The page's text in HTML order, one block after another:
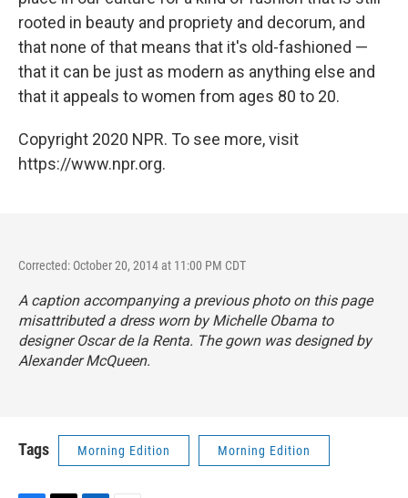
rooted in beauty and propriety and decorum, and
that none of that means that it's old-fashioned —
that it can be just as modern as anything else and
that it appeals to women from ages 80 to 20.
Copyright 2020 NPR. To see more, visit
https://www.npr.org.
Corrected: October 20, 2014 at 11:00 PM CDT
A caption accompanying a previous photo on this page
misattributed a dress worn by Michelle Obama to
designer Oscar de la Renta. The gown was designed by
Alexander McQueen.
Tags Morning Edition Morning Edition